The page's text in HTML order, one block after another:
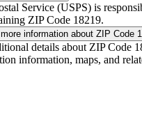
Service (USPS) is
ZIP Code 18219.
information about ZIP Code
details about ZIP Code
information, maps, and